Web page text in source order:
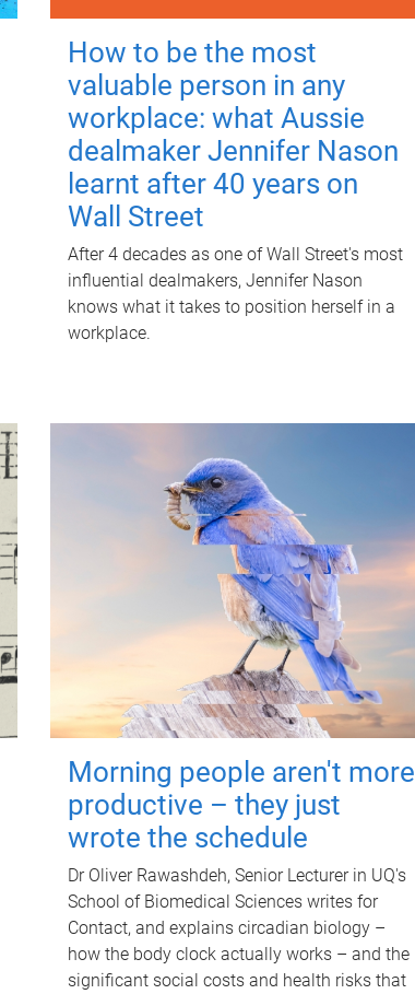
How to be the most
valuable person in any
workplace: what Aussie
dealmaker Jennifer Nason
learnt after 40 years on
Wall Street
After 4 decades as one of Wall Street's most
influential dealmakers, Jennifer Nason
knows what it takes to position herself in a
workplace.
Morning people aren't more
productive – they just
wrote the schedule
Dr Oliver Rawashdeh, Senior Lecturer in UQ's
School of Biomedical Sciences writes for
Contact, and explains circadian biology –
how the body clock actually works – and the
significant social costs and health risks that